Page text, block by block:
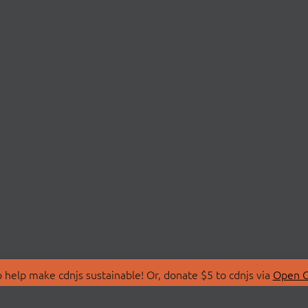
make cdnjs sustainable! Or, donate $5 to cdnjs via Open